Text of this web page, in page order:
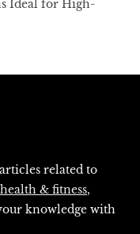
Ideal for High-
related to
health & fitness,
knowledge with